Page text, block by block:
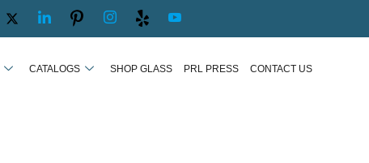
CATALOGS SHOP GLASS PRL PRESS CONTACT US